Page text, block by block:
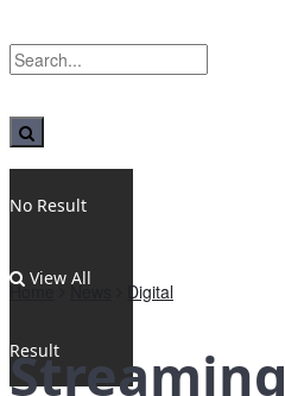
No Result
View All
Result
Home News Digital
Streaming